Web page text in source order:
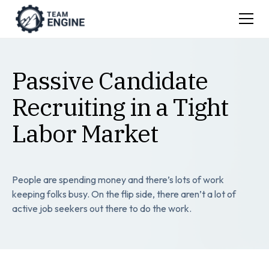
Passive Candidate
Recruiting in a Tight
Labor Market
People are spending money and there’s lots of work
keeping folks busy. On the flip side, there aren’t a lot of
active job seekers out there to do the work.